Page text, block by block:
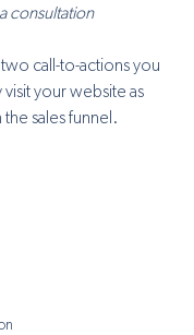
consultation
call-to-actions you
your website as
sales funnel.